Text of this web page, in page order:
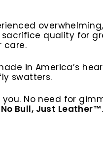
quality for
care.
in America’s
swatters.
No need for
No Bull, Just Leather™.